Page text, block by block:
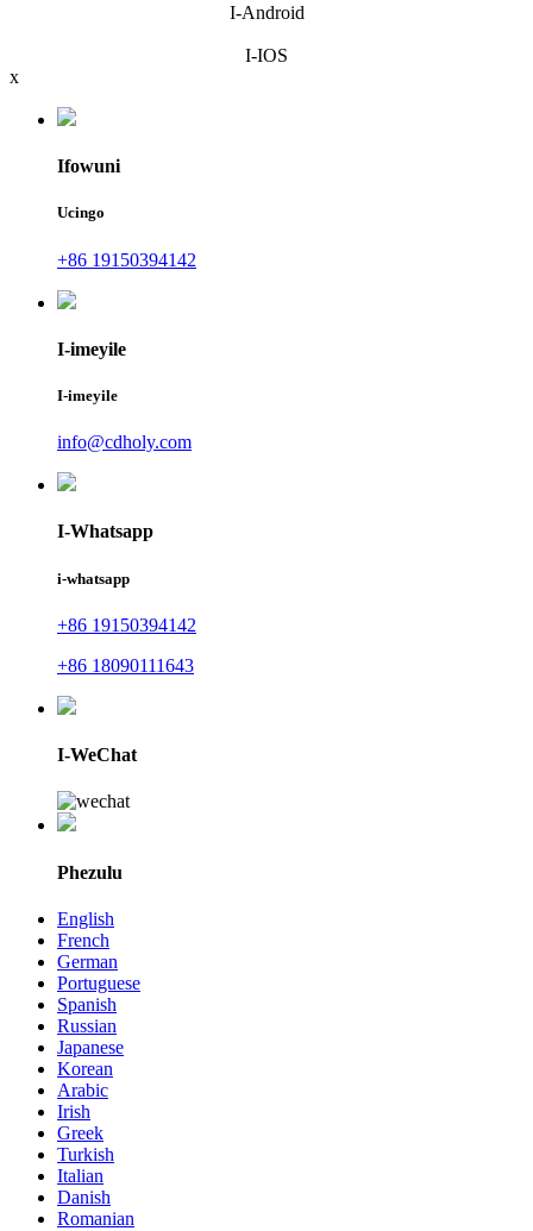
I-Android
I-IOS
x
Ifowuni
Ucingo
+86 19150394142
I-imeyile
I-imeyile
info@cdholy.com
I-Whatsapp
i-whatsapp
+86 19150394142
+86 18090111643
I-WeChat
Phezulu
English
French
German
Portuguese
Spanish
Russian
Japanese
Korean
Arabic
Irish
Greek
Turkish
Italian
Danish
Romanian